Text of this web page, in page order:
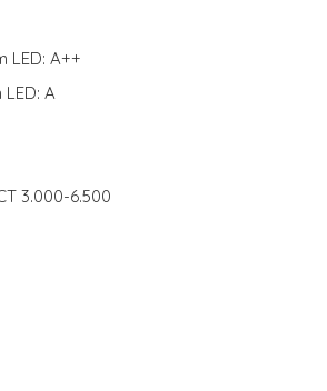
LED: A++
A
3.000-6.500